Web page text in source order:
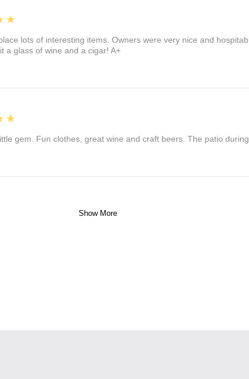
lots of interesting items. Owners were very nice and
a glass of wine and a cigar! A+
gem. Fun clothes, great wine and craft beers. The patio
Show More